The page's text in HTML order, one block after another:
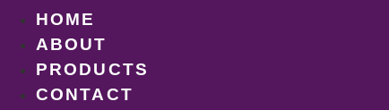
HOME
ABOUT
PRODUCTS
CONTACT